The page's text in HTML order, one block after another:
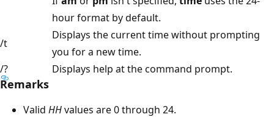
hour format by default.
/t
Displays the current time without prompting
you for a new time.
/?
Displays help at the command prompt.
Remarks
Valid HHvalues are 0 through 24.